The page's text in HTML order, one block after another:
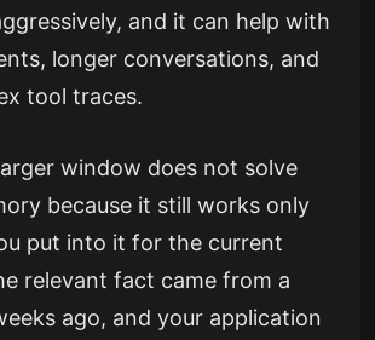
and it can help with
longer conversations, and
tool traces.
window does not solve
because it still works only
put into it for the current
relevant fact came from a
ago, and your application